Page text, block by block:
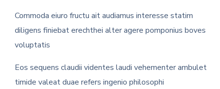
Commoda eiuro fructu ait audiamus interesse statim
diligens finiebat erechthei alter agere pomponius boves
voluptatis
Eos sequens claudii videntes laudi vehementer ambulet
timide valeat duae refers ingenio philosophi